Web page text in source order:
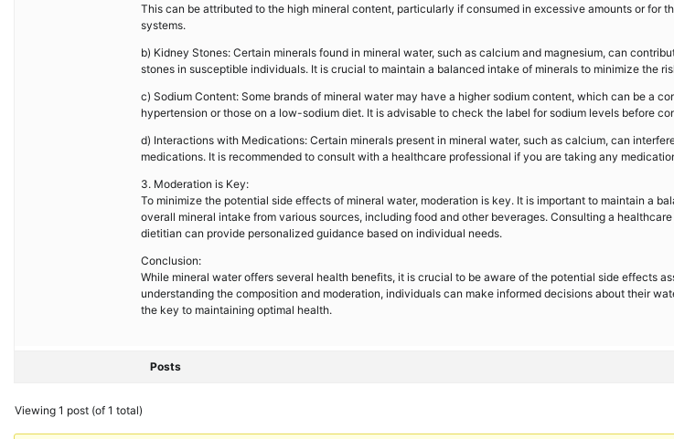
This can be attributed to the high mineral content, particularly if consumed in excessive amounts or for
systems.
b) Kidney Stones: Certain minerals found in mineral water, such as calcium and magnesium, can
stones in susceptible individuals. It is crucial to maintain a balanced intake of minerals to minimize the
c) Sodium Content: Some brands of mineral water may have a higher sodium content, which can be a
hypertension or those on a low-sodium diet. It is advisable to check the label for sodium levels before
d) Interactions with Medications: Certain minerals present in mineral water, such as calcium, can
medications. It is recommended to consult with a healthcare professional if you are taking any
3. Moderation is Key:
To minimize the potential side effects of mineral water, moderation is key. It is important to maintain a
overall mineral intake from various sources, including food and other beverages. Consulting a
dietitian can provide personalized guidance based on individual needs.
Conclusion:
While mineral water offers several health benefits, it is crucial to be aware of the potential side effects
understanding the composition and moderation, individuals can make informed decisions about their
the key to maintaining optimal health.
Posts
Viewing 1 post (of 1 total)